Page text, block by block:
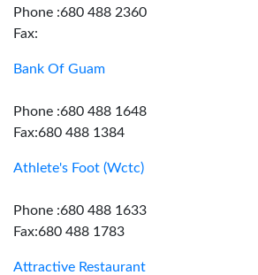
Phone :680 488 2360
Fax:
Bank Of Guam
Phone :680 488 1648
Fax:680 488 1384
Athlete's Foot (Wctc)
Phone :680 488 1633
Fax:680 488 1783
Attractive Restaurant